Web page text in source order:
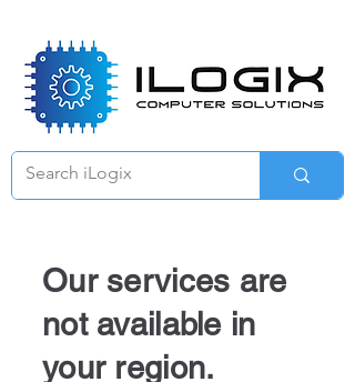
Our services are
not available in
your region.